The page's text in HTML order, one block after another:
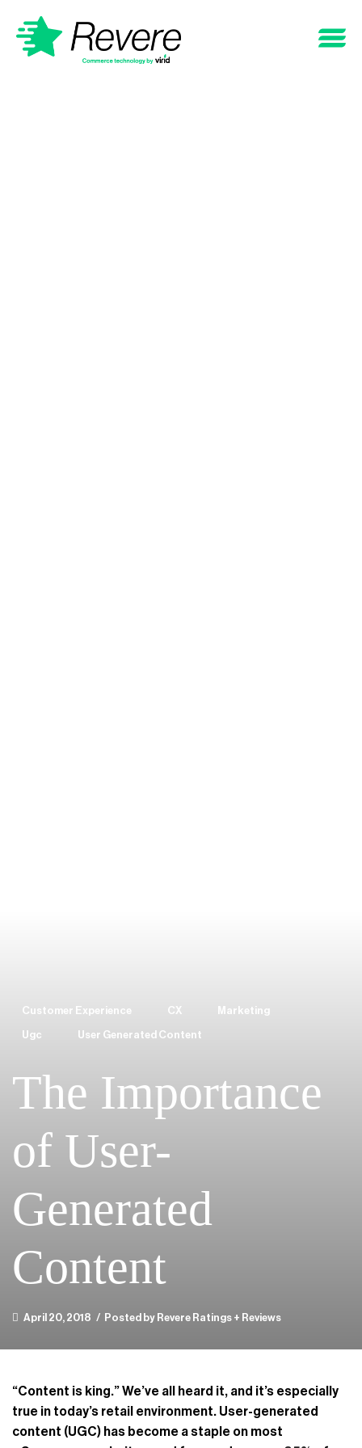
Customer Experience CX Marketing
Ugc User Generated Content
The Importance
of User-
Generated
Content
April 20, 2018 / Posted by Revere Ratings + Reviews
“Content is king.” We’ve all heard it, and it’s especially
true in today’s retail environment. User-generated
content (UGC) has become a staple on most